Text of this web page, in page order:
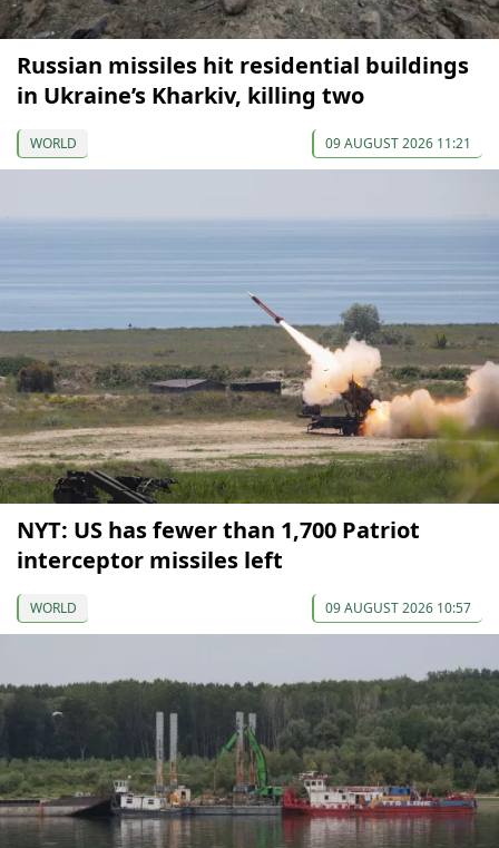
Russian missiles hit residential buildings
in Ukraine’s Kharkiv, killing two
WORLD 09 AUGUST 2026 11:21
NYT: US has fewer than 1,700 Patriot
interceptor missiles left
WORLD 09 AUGUST 2026 10:57